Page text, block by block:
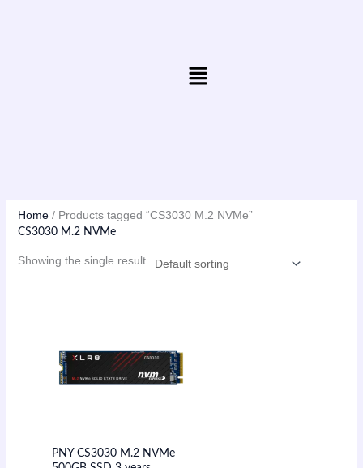
Menu
Home/ Products tagged “CS3030 M.2 NVMe”
CS3030 M.2 NVMe
Showing the single result
PNY CS3030 M.2 NVMe